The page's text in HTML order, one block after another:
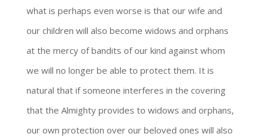
what is perhaps even worse is that our wife and
our children will also become widows and orphans
at the mercy of bandits of our kind against whom
we will no longer be able to protect them. It is
natural that if someone interferes in the covering
that the Almighty provides to widows and orphans,
our own protection over our beloved ones will also